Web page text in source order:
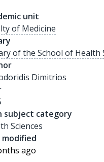
unit
of Medicine
of the School of Health
Dimitrios
subject category
Sciences
modified
ago